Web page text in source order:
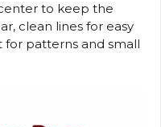
to keep the
clean lines for easy
for patterns and small